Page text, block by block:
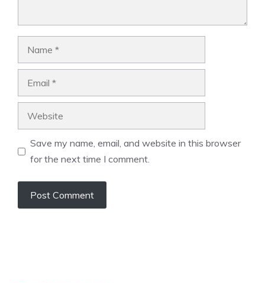
Save my name, email, and website in this browser
for the next time I comment.